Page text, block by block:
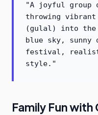
"A joyful group
throwing vibrant
(gulal) into
blue sky, sunny
festival,
style."
Family Fun with